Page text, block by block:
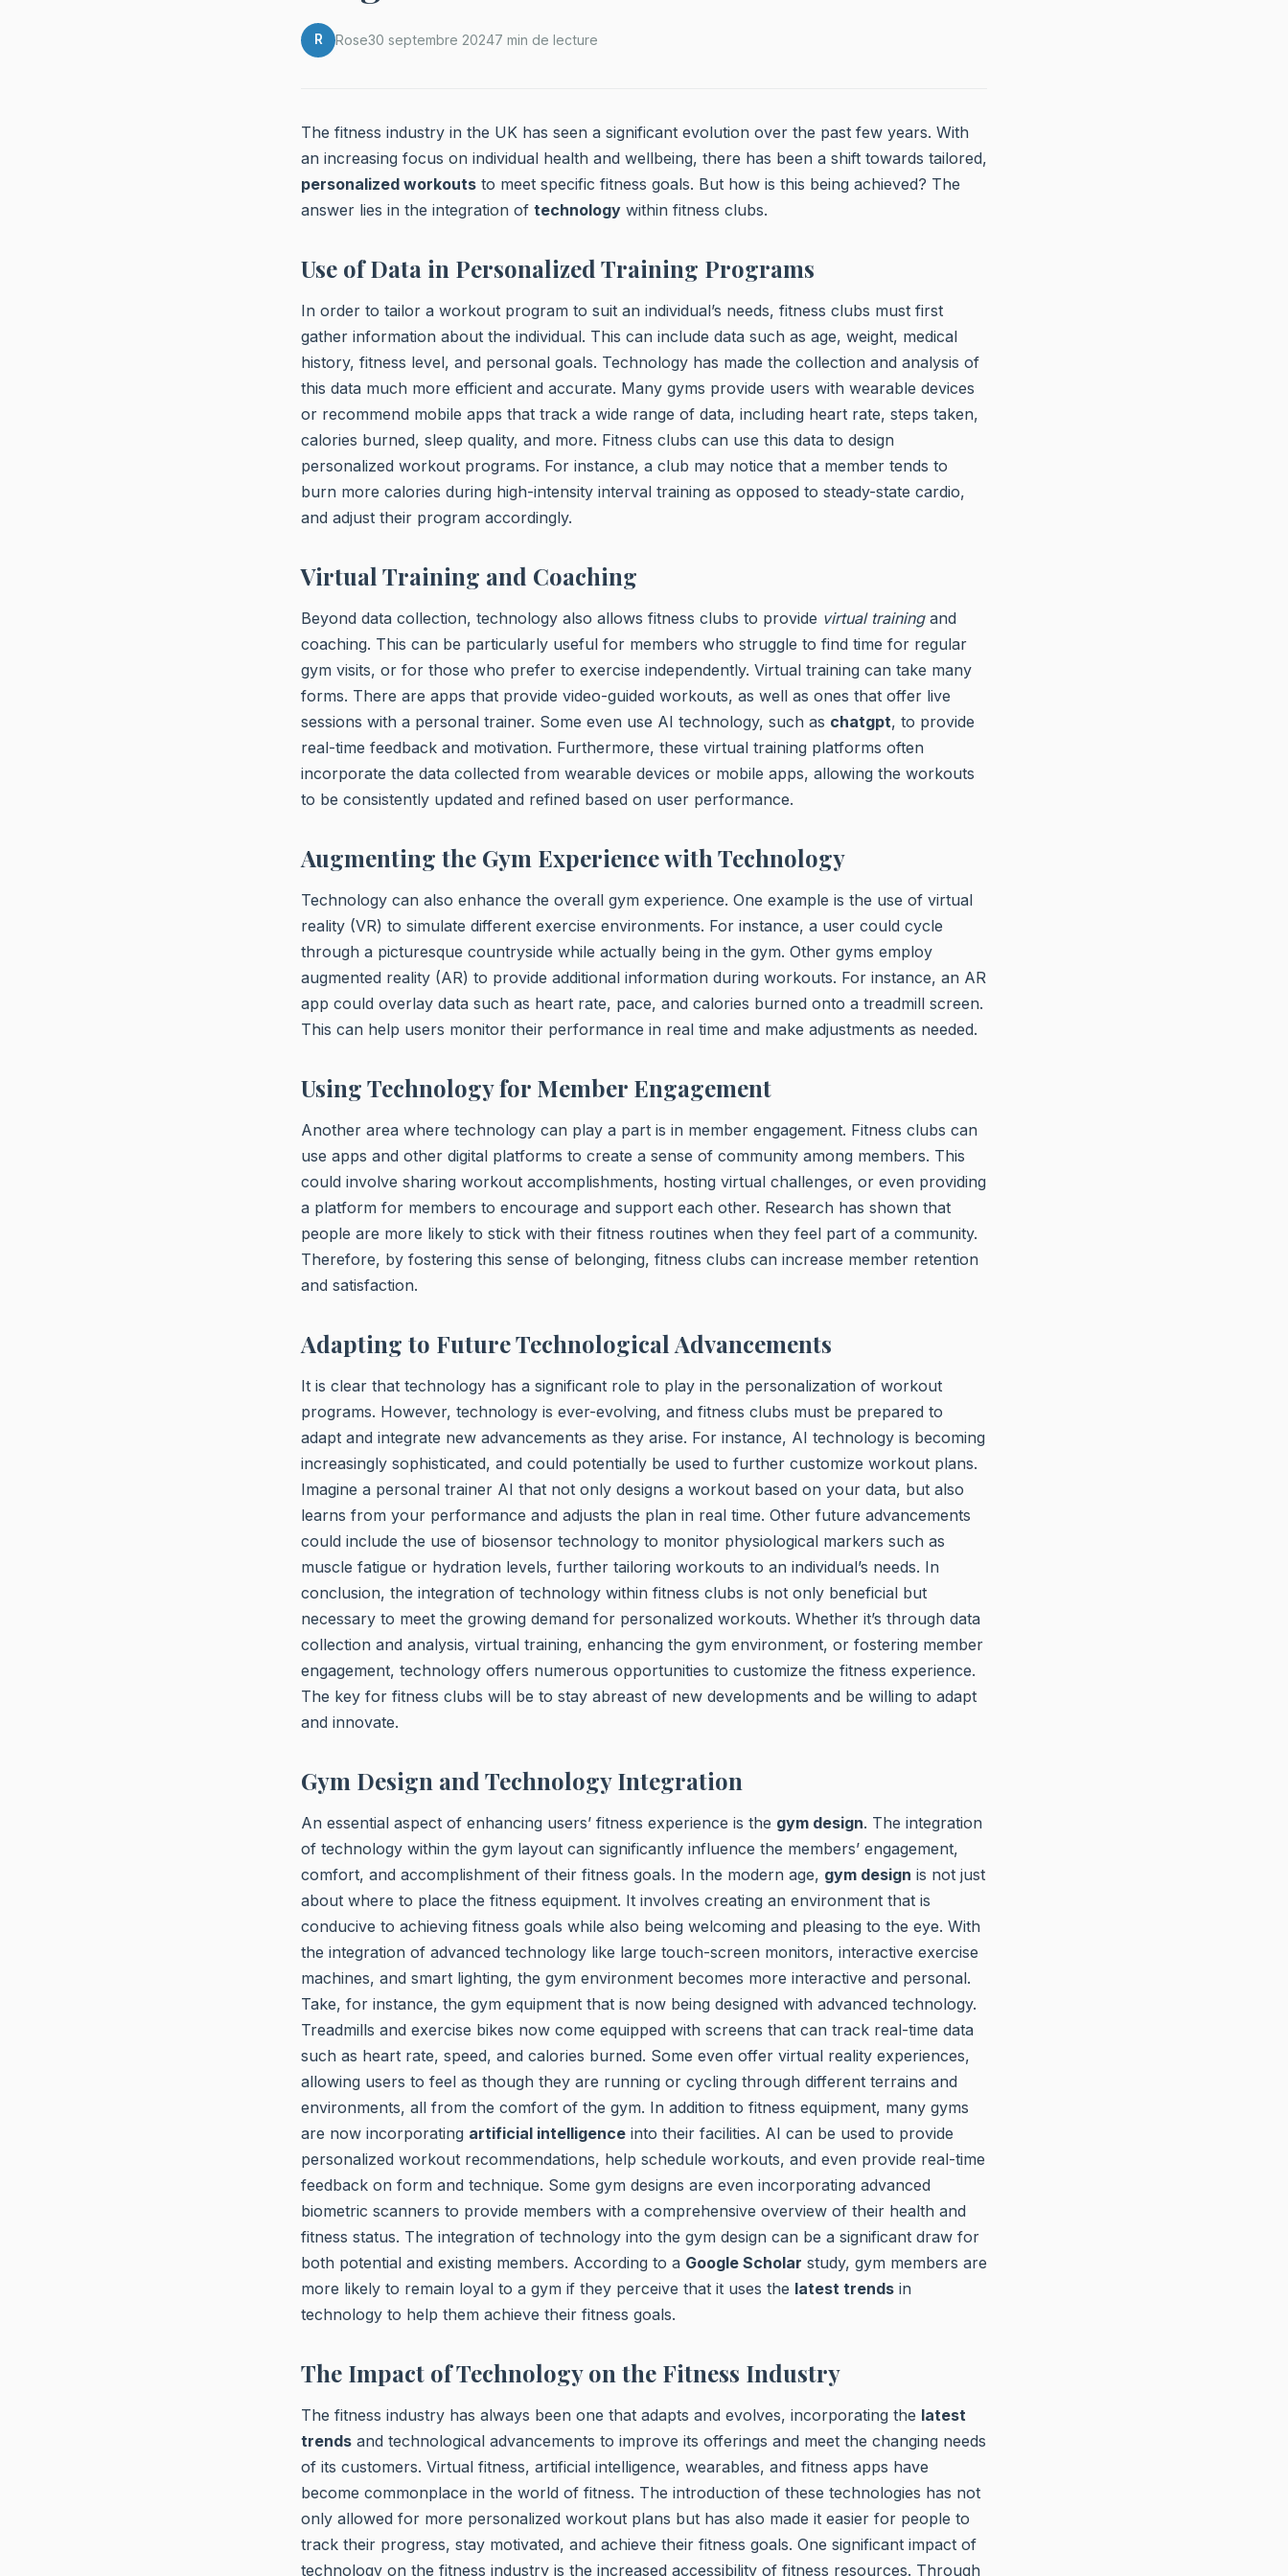
R Rose30 septembre 20247 min de lecture
The fitness industry in the UK has seen a significant evolution over the past few years. With
an increasing focus on individual health and wellbeing, there has been a shift towards tailored,
personalized workouts to meet specific fitness goals. But how is this being achieved? The
answer lies in the integration of technology within fitness clubs.
Use of Data in Personalized Training Programs
In order to tailor a workout program to suit an individual’s needs, fitness clubs must first
gather information about the individual. This can include data such as age, weight, medical
history, fitness level, and personal goals. Technology has made the collection and analysis of
this data much more efficient and accurate. Many gyms provide users with wearable devices
or recommend mobile apps that track a wide range of data, including heart rate, steps taken,
calories burned, sleep quality, and more. Fitness clubs can use this data to design
personalized workout programs. For instance, a club may notice that a member tends to
burn more calories during high-intensity interval training as opposed to steady-state cardio,
and adjust their program accordingly.
Virtual Training and Coaching
Beyond data collection, technology also allows fitness clubs to provide virtual trainingand
coaching. This can be particularly useful for members who struggle to find time for regular
gym visits, or for those who prefer to exercise independently. Virtual training can take many
forms. There are apps that provide video-guided workouts, as well as ones that offer live
sessions with a personal trainer. Some even use AI technology, such as chatgpt, to provide
real-time feedback and motivation. Furthermore, these virtual training platforms often
incorporate the data collected from wearable devices or mobile apps, allowing the workouts
to be consistently updated and refined based on user performance.
Augmenting the Gym Experience with Technology
Technology can also enhance the overall gym experience. One example is the use of virtual
reality (VR) to simulate different exercise environments. For instance, a user could cycle
through a picturesque countryside while actually being in the gym. Other gyms employ
augmented reality (AR) to provide additional information during workouts. For instance, an AR
app could overlay data such as heart rate, pace, and calories burned onto a treadmill screen.
This can help users monitor their performance in real time and make adjustments as needed.
Using Technology for Member Engagement
Another area where technology can play a part is in member engagement. Fitness clubs can
use apps and other digital platforms to create a sense of community among members. This
could involve sharing workout accomplishments, hosting virtual challenges, or even providing
a platform for members to encourage and support each other. Research has shown that
people are more likely to stick with their fitness routines when they feel part of a community.
Therefore, by fostering this sense of belonging, fitness clubs can increase member retention
and satisfaction.
Adapting to Future Technological Advancements
It is clear that technology has a significant role to play in the personalization of workout
programs. However, technology is ever-evolving, and fitness clubs must be prepared to
adapt and integrate new advancements as they arise. For instance, AI technology is becoming
increasingly sophisticated, and could potentially be used to further customize workout plans.
Imagine a personal trainer AI that not only designs a workout based on your data, but also
learns from your performance and adjusts the plan in real time. Other future advancements
could include the use of biosensor technology to monitor physiological markers such as
muscle fatigue or hydration levels, further tailoring workouts to an individual’s needs. In
conclusion, the integration of technology within fitness clubs is not only beneficial but
necessary to meet the growing demand for personalized workouts. Whether it’s through data
collection and analysis, virtual training, enhancing the gym environment, or fostering member
engagement, technology offers numerous opportunities to customize the fitness experience.
The key for fitness clubs will be to stay abreast of new developments and be willing to adapt
and innovate.
Gym Design and Technology Integration
An essential aspect of enhancing users’ fitness experience is the gym design. The integration
of technology within the gym layout can significantly influence the members’ engagement,
comfort, and accomplishment of their fitness goals. In the modern age, gym design is not just
about where to place the fitness equipment. It involves creating an environment that is
conducive to achieving fitness goals while also being welcoming and pleasing to the eye. With
the integration of advanced technology like large touch-screen monitors, interactive exercise
machines, and smart lighting, the gym environment becomes more interactive and personal.
Take, for instance, the gym equipment that is now being designed with advanced technology.
Treadmills and exercise bikes now come equipped with screens that can track real-time data
such as heart rate, speed, and calories burned. Some even offer virtual reality experiences,
allowing users to feel as though they are running or cycling through different terrains and
environments, all from the comfort of the gym. In addition to fitness equipment, many gyms
are now incorporating artificial intelligence into their facilities. AI can be used to provide
personalized workout recommendations, help schedule workouts, and even provide real-time
feedback on form and technique. Some gym designs are even incorporating advanced
biometric scanners to provide members with a comprehensive overview of their health and
fitness status. The integration of technology into the gym design can be a significant draw for
both potential and existing members. According to a Google Scholar study, gym members are
more likely to remain loyal to a gym if they perceive that it uses the latest trends in
technology to help them achieve their fitness goals.
The Impact of Technology on the Fitness Industry
The fitness industry has always been one that adapts and evolves, incorporating the latest
trends and technological advancements to improve its offerings and meet the changing needs
of its customers. Virtual fitness, artificial intelligence, wearables, and fitness apps have
become commonplace in the world of fitness. The introduction of these technologies has not
only allowed for more personalized workout plans but has also made it easier for people to
track their progress, stay motivated, and achieve their fitness goals. One significant impact of
technology on the fitness industry is the increased accessibility of fitness resources. Through